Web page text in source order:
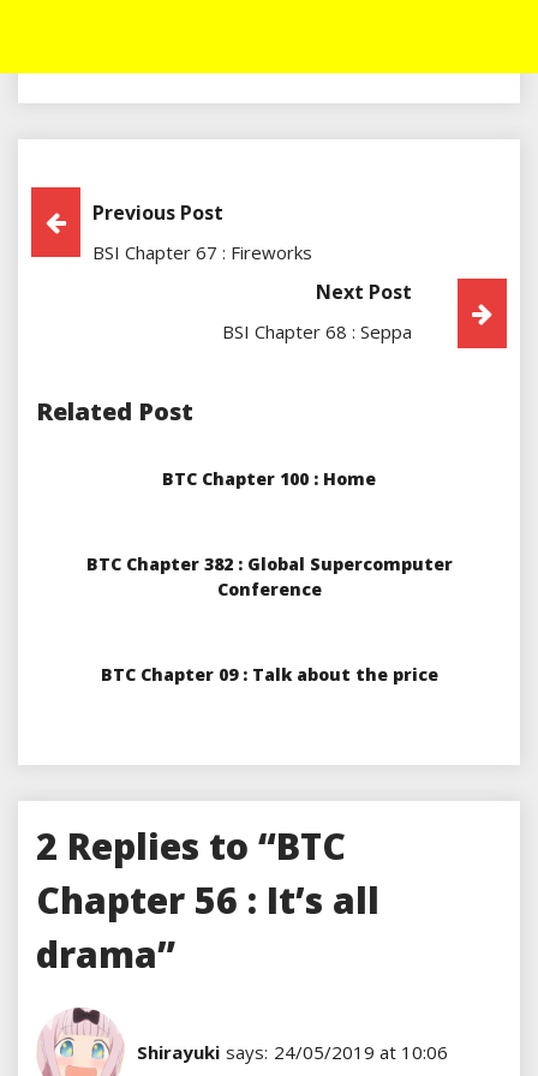
Post
Navigation
Previous Post
BSI Chapter 67 : Fireworks
Next Post
BSI Chapter 68 : Seppa
Related Post
BTC Chapter 100 : Home
BTC Chapter 382 : Global Supercomputer
Conference
BTC Chapter 09 : Talk about the price
2 Replies to “BTC
Chapter 56 : It’s all
drama”
Shirayuki says: 24/05/2019 at 10:06